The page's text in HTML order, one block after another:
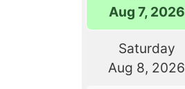
Aug 7, 2026
Saturday
Aug 8, 2026